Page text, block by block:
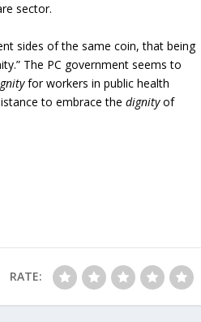
sector.
sides of the same coin, that being
The PC government seems to
for workers in public health
to embrace thedignityof
RATE: